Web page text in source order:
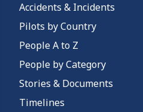
Accidents & Incidents
Pilots by Country
People A to Z
People by Category
Stories & Documents
Timelines